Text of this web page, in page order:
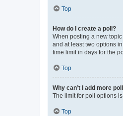
Top
How do I create a poll?
When posting a new
and at least two options
time limit in days for the
Top
Why can’t I add more
The limit for poll options
Top